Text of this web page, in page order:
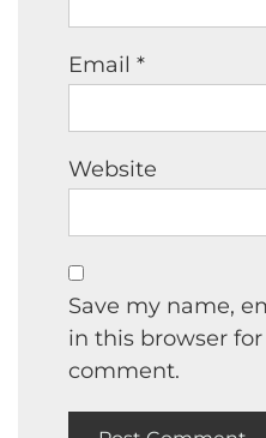
Email *
Website
Save my name,
in this browser
comment.